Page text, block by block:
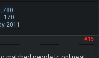
170
2011
#15